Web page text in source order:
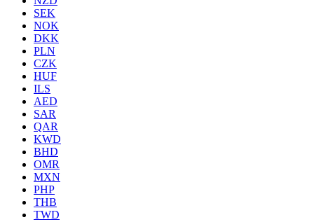
SEK
NOK
DKK
PLN
CZK
HUF
ILS
AED
SAR
QAR
KWD
BHD
OMR
MXN
PHP
THB
TWD